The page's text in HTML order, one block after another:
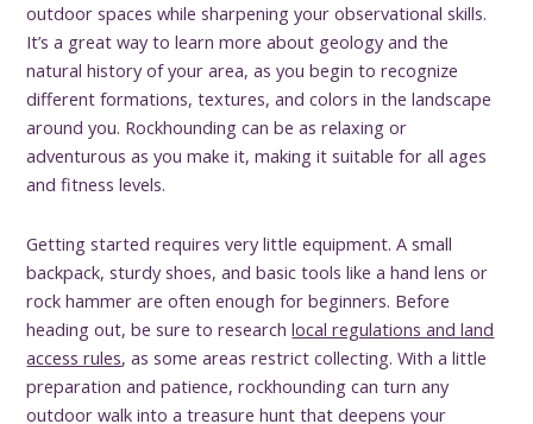
outdoor spaces while sharpening your observational skills.
It’s a great way to learn more about geology and the
natural history of your area, as you begin to recognize
different formations, textures, and colors in the landscape
around you. Rockhounding can be as relaxing or
adventurous as you make it, making it suitable for all ages
and fitness levels.
Getting started requires very little equipment. A small
backpack, sturdy shoes, and basic tools like a hand lens or
rock hammer are often enough for beginners. Before
heading out, be sure to researchlocal regulations and land
access rules, as some areas restrict collecting. With a little
preparation and patience, rockhounding can turn any
outdoor walk into a treasure hunt that deepens your